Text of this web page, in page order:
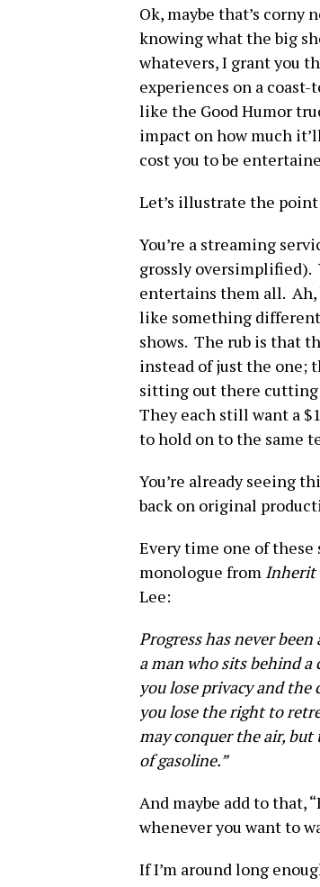
Ok, maybe that’s corny
knowing what the big
whatevers, I grant you
experiences on a
like the Good Humor
impact on how much
cost you to be
Let’s illustrate the
You’re a streaming
grossly oversimplified).
entertains them all.
like something
shows. The rub is that
instead of just the one;
sitting out there cutting
They each still want a
to hold on to the same
You’re already seeing
back on original
Every time one of these
monologue from Inherit
Lee:
Progress has never
a man who sits behind a
you lose privacy and the
you lose the right to
may conquer the air,
of gasoline.”
And maybe add to that,
whenever you want to
If I’m around long